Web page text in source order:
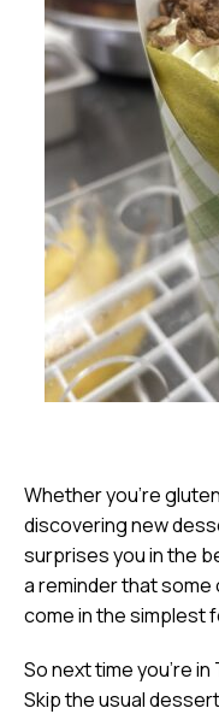
Whether you’re
discovering new
surprises you in the
a reminder that
come in the simplest
So next time you’re
Skip the usual